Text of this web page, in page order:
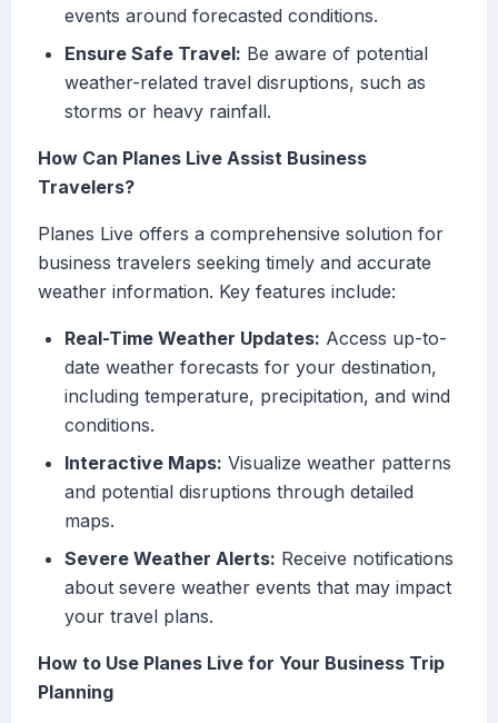
events around forecasted conditions.
Ensure Safe Travel: Be aware of potential
weather-related travel disruptions, such as
storms or heavy rainfall.
How Can Planes Live Assist Business
Travelers?
Planes Live offers a comprehensive solution for
business travelers seeking timely and accurate
weather information. Key features include:
Real-Time Weather Updates: Access up-to-
date weather forecasts for your destination,
including temperature, precipitation, and wind
conditions.
Interactive Maps: Visualize weather patterns
and potential disruptions through detailed
maps.
Severe Weather Alerts: Receive notifications
about severe weather events that may impact
your travel plans.
How to Use Planes Live for Your Business Trip
Planning